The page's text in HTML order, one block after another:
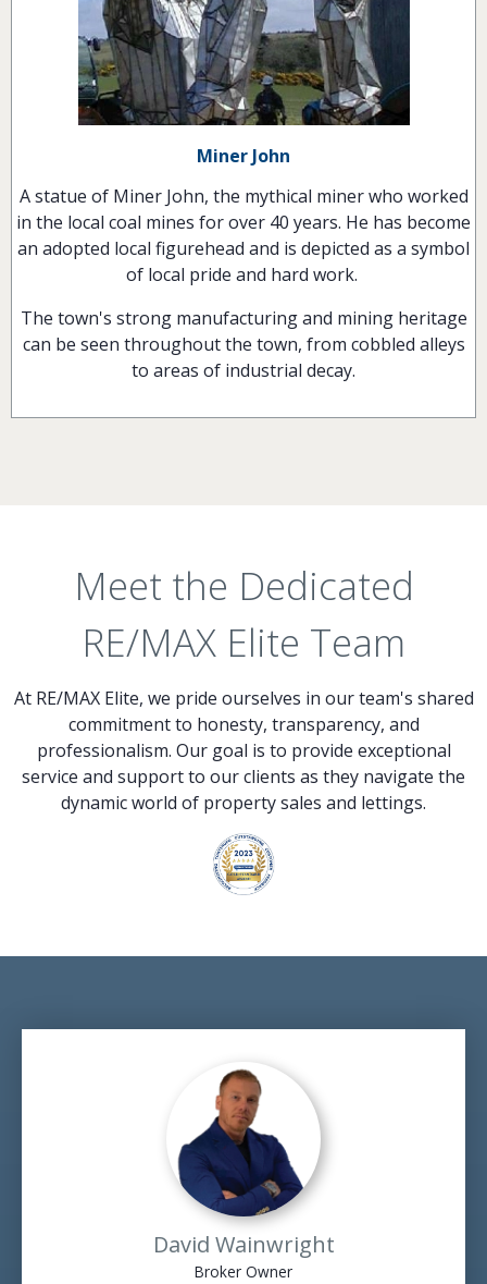
Miner John
A statue of Miner John, the mythical miner who worked
in the local coal mines for over 40 years. He has become
an adopted local figurehead and is depicted as a symbol
of local pride and hard work.
The town's strong manufacturing and mining heritage
can be seen throughout the town, from cobbled alleys
to areas of industrial decay.
Meet the Dedicated
RE/MAX Elite Team
At RE/MAX Elite, we pride ourselves in our team's shared
commitment to honesty, transparency, and
professionalism. Our goal is to provide exceptional
service and support to our clients as they navigate the
dynamic world of property sales and lettings.
David Wainwright
Broker Owner